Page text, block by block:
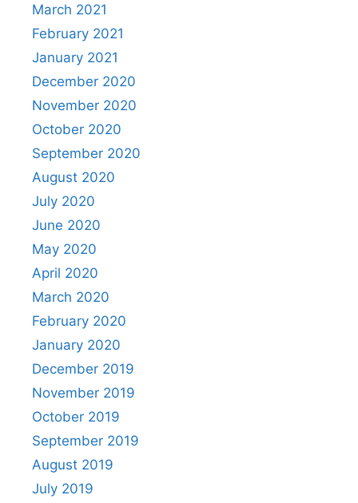
March 2021
February 2021
January 2021
December 2020
November 2020
October 2020
September 2020
August 2020
July 2020
June 2020
May 2020
April 2020
March 2020
February 2020
January 2020
December 2019
November 2019
October 2019
September 2019
August 2019
July 2019